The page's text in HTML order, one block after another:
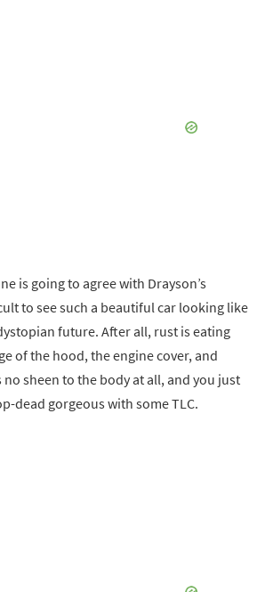
is going to agree with Drayson’s
to see such a beautiful car looking like
future. After all, rust is eating
of the hood, the engine cover, and
no sheen to the body at all, and you just
dead gorgeous with some TLC.